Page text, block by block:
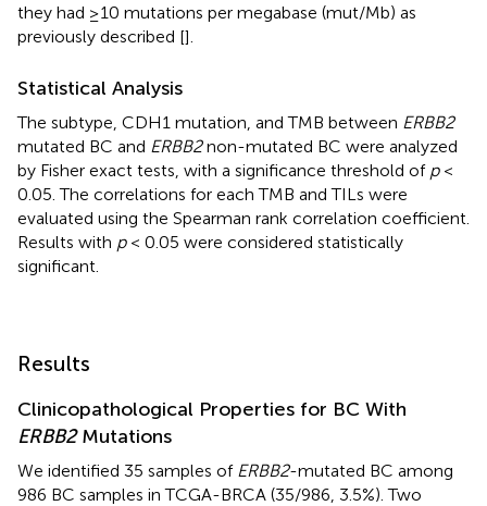
they had ≥10 mutations per megabase (mut/Mb) as
previously described [].
Statistical Analysis
The subtype, CDH1 mutation, and TMB between ERBB2
mutated BC and ERBB2non-mutated BC were analyzed
by Fisher exact tests, with a significance threshold of p<
0.05. The correlations for each TMB and TILs were
evaluated using the Spearman rank correlation coefficient.
Results with p< 0.05 were considered statistically
significant.
Results
Clinicopathological Properties for BC With
ERBB2Mutations
We identified 35 samples of ERBB2-mutated BC among
986 BC samples in TCGA-BRCA (35/986, 3.5%). Two